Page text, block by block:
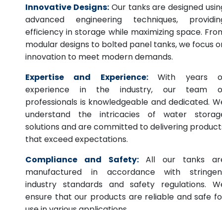
Innovative Designs: Our tanks are designed
advanced engineering techniques,
efficiency in storage while maximizing space.
modular designs to bolted panel tanks, we focus
innovation to meet modern demands.
Expertise and Experience:
With years
experience in the industry, our team
professionals is knowledgeable and dedicated.
understand the intricacies of water
solutions and are committed to delivering
that exceed expectations.
Compliance and Safety: All our tanks
manufactured in accordance with
industry standards and safety regulations.
ensure that our products are reliable and safe